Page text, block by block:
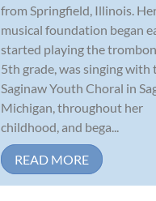
from Springfield, Illinois.
musical foundation began
started playing the
5th grade, was singing with
Saginaw Youth Choral in
Michigan, throughout her
childhood, and bega...
READ MORE